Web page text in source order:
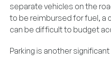
separate vehicles on the
to be reimbursed for fuel, a
can be difficult to budget
Parking is another